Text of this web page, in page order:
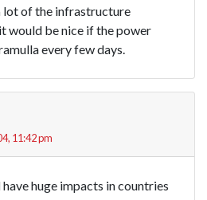
lot of the infrastructure
would be nice if the power
every few days.
11:42 pm
huge impacts in countries